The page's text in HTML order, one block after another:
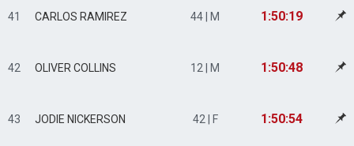
41 CARLOS RAMIREZ 44 | M 1:50:19
42 OLIVER COLLINS 12 | M 1:50:48
43 JODIE NICKERSON 42 | F 1:50:54